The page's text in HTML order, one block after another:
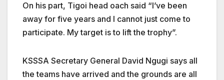
On his part, Tigoi head oach said “I’ve been
away for five years and I cannot just come to
participate. My target is to lift the trophy”.
KSSSA Secretary General David Ngugi says all
the teams have arrived and the grounds are all